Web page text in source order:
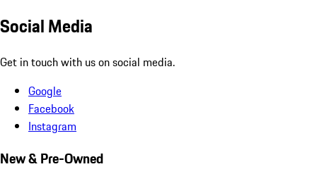
Social Media
Get in touch with us on social media.
Google
Facebook
Instagram
New & Pre-Owned